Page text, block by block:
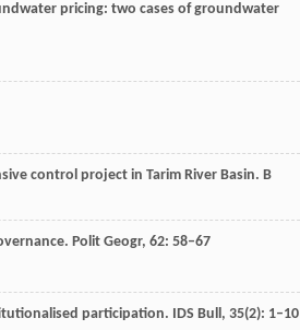
pricing: two cases of groundwater
control project in Tarim River Basin. B
Polit Geogr, 62: 58–67
participation. IDS Bull, 35(2): 1–10